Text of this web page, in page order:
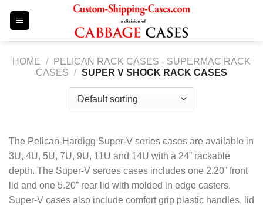
HOME /
PELICAN RACK CASES - SUPERMAC RACK
CASES / SUPER V SHOCK RACK CASES
The Pelican-Hardigg Super-V series cases are available in
3U, 4U, 5U, 7U, 9U, 11U and 14U with a 24” rackable
depth. The Super-V seroes cases includes one 2.20” front
lid and one 5.20” rear lid with molded in edge casters.
Super-V cases also include comfort grip plastic handles, lid